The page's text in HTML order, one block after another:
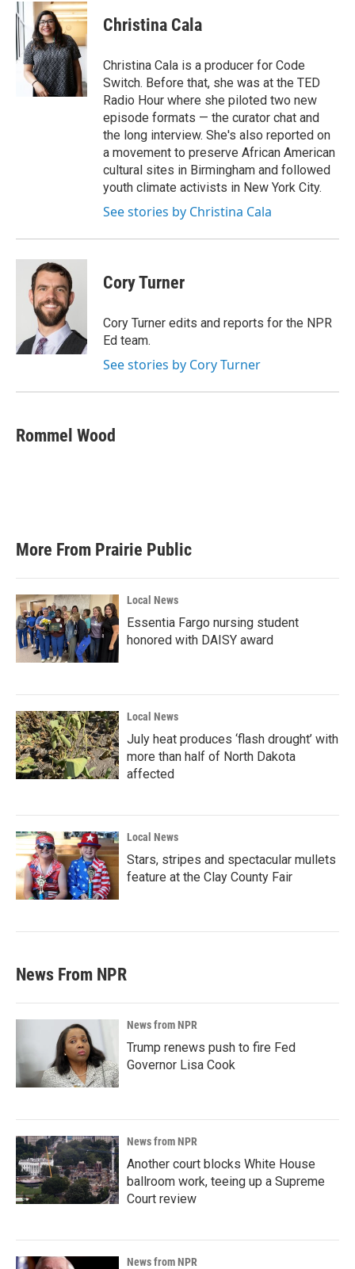
Christina Cala
Christina Cala is a producer for Code
Switch. Before that, she was at the TED
Radio Hour where she piloted two new
episode formats — the curator chat and
the long interview. She's also reported on
a movement to preserve African American
cultural sites in Birmingham and followed
youth climate activists in New York City.
See stories by Christina Cala
Cory Turner
Cory Turner edits and reports for the NPR
Ed team.
See stories by Cory Turner
Rommel Wood
More From Prairie Public
Local News
Essentia Fargo nursing student
honored with DAISY award
Local News
July heat produces ‘flash drought’ with
more than half of North Dakota
affected
Local News
Stars, stripes and spectacular mullets
feature at the Clay County Fair
News From NPR
News from NPR
Trump renews push to fire Fed
Governor Lisa Cook
News from NPR
Another court blocks White House
ballroom work, teeing up a Supreme
Court review
News from NPR